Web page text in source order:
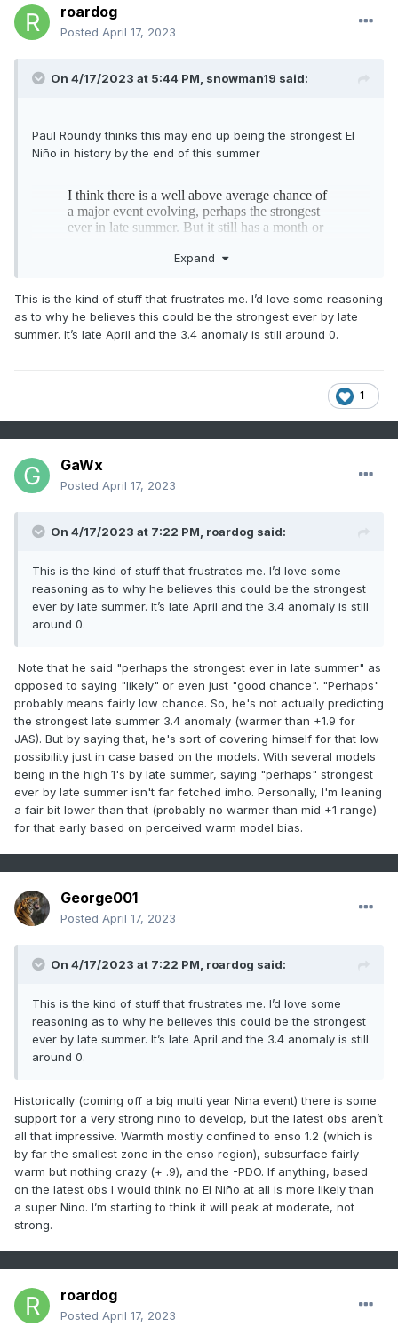
roardog
Posted April 17, 2023
On 4/17/2023 at 5:44 PM, snowman19 said:
Paul Roundy thinks this may end up being the strongest El
Niño in history by the end of this summer
Expand
This is the kind of stuff that frustrates me. I’d love some reasoning
as to why he believes this could be the strongest ever by late
summer. It’s late April and the 3.4 anomaly is still around 0.
1
GaWx
Posted April 17, 2023
On 4/17/2023 at 7:22 PM, roardog said:
This is the kind of stuff that frustrates me. I’d love some
reasoning as to why he believes this could be the strongest
ever by late summer. It’s late April and the 3.4 anomaly is still
around 0.
Note that he said "perhaps the strongest ever in late summer" as
opposed to saying "likely" or even just "good chance". "Perhaps"
probably means fairly low chance. So, he's not actually predicting
the strongest late summer 3.4 anomaly (warmer than +1.9 for
JAS). But by saying that, he's sort of covering himself for that low
possibility just in case based on the models. With several models
being in the high 1's by late summer, saying "perhaps" strongest
ever by late summer isn't far fetched imho. Personally, I'm leaning
a fair bit lower than that (probably no warmer than mid +1 range)
for that early based on perceived warm model bias.
George001
Posted April 17, 2023
On 4/17/2023 at 7:22 PM, roardog said:
This is the kind of stuff that frustrates me. I’d love some
reasoning as to why he believes this could be the strongest
ever by late summer. It’s late April and the 3.4 anomaly is still
around 0.
Historically (coming off a big multi year Nina event) there is some
support for a very strong nino to develop, but the latest obs aren’t
all that impressive. Warmth mostly confined to enso 1.2 (which is
by far the smallest zone in the enso region), subsurface fairly
warm but nothing crazy (+ .9), and the -PDO. If anything, based
on the latest obs I would think no El Niño at all is more likely than
a super Nino. I’m starting to think it will peak at moderate, not
strong.
roardog
Posted April 17, 2023